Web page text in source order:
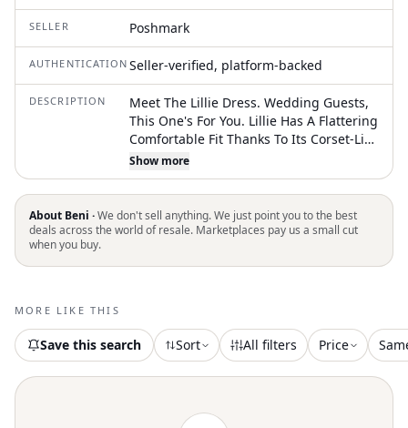
SELLER Poshmark
AUTHENTICATION Seller-verified, platform-backed
DESCRIPTION
Meet The Lillie Dress. Wedding Guests,
This One's For You. Lillie Has A Flattering
Comfortable Fit Thanks To Its Corset-Like
Bodice And Fully Adjustable Neckline.
Ophelia Fans Lillie Features The Same
Functional Drawstring Tie Along The
Neckline So You Can Customize Your Fit.
The Midi Skirt Features Side Panels For
Show more
About Beni ·We don't sell anything. We just point you to the best
deals across the world of resale. Marketplaces pay us a small cut
when you buy.
MORE LIKE THIS
Save this search Sort All filters Price